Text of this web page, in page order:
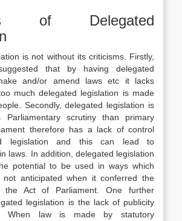
of Delegated
is not without its criticisms. Firstly,
that by having delegated
and/or amend laws etc it lacks
much delegated legislation is made
Secondly, delegated legislation is
scrutiny than primary
therefore has a lack of control
legislation and this can lead to
laws. In addition, delegated legislation
potential to be used in ways which
not anticipated when it conferred the
the Act of Parliament. One further
legislation is the lack of publicity
When law is made by statutory